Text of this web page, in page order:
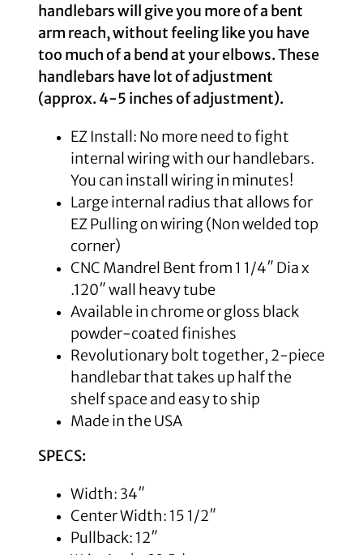
handlebars will give you more of a bent
arm reach, without feeling like you have
too much of a bend at your elbows. These
handlebars have lot of adjustment
(approx. 4-5 inches of adjustment).
EZ Install: No more need to fight
internal wiring with our handlebars.
You can install wiring in minutes!
Large internal radius that allows for
EZ Pulling on wiring (Non welded top
corner)
CNC Mandrel Bent from 1 1/4″ Dia x
.120″ wall heavy tube
Available in chrome or gloss black
powder-coated finishes
Revolutionary bolt together, 2-piece
handlebar that takes up half the
shelf space and easy to ship
Made in the USA
SPECS:
Width: 34″
Center Width: 15 1/2″
Pullback: 12″